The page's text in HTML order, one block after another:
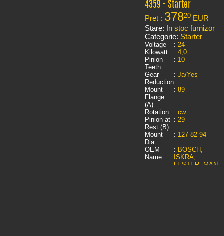
4359 - Starter
Pret : 37820 EUR
Stare: In stoc furnizor
Categorie: Starter
Voltage : 24
Kilowatt
: 4,0
Pinion
Teeth
: 10
Gear
Reduction
: Ja/Yes
Mount
Flange
(A)
: 89
Rotation : cw
Pinion at
Rest (B)
: 29
Mount
Dia
: 127-82-94
OEM-
Name
: BOSCH,
ISKRA,
LESTER, MAN,